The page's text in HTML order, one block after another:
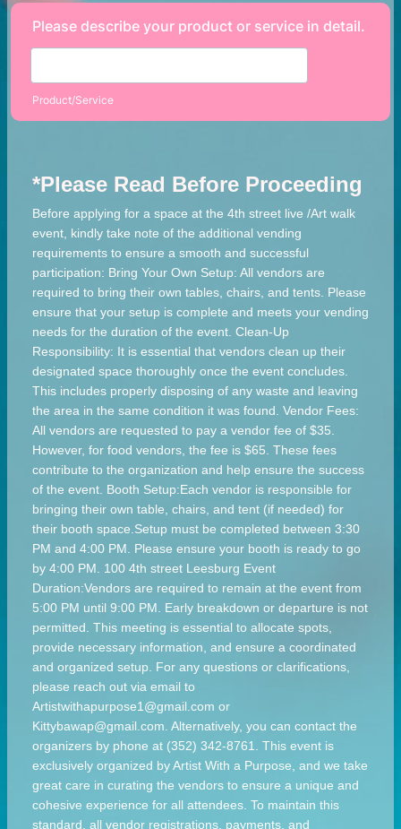
Please describe your product or service in detail.
Product/Service
*Please Read Before Proceeding
Before applying for a space at the 4th street live /Art walk
event, kindly take note of the additional vending
requirements to ensure a smooth and successful
participation: Bring Your Own Setup: All vendors are
required to bring their own tables, chairs, and tents. Please
ensure that your setup is complete and meets your vending
needs for the duration of the event. Clean-Up
Responsibility: It is essential that vendors clean up their
designated space thoroughly once the event concludes.
This includes properly disposing of any waste and leaving
the area in the same condition it was found. Vendor Fees:
All vendors are requested to pay a vendor fee of $35.
However, for food vendors, the fee is $65. These fees
contribute to the organization and help ensure the success
of the event. Booth Setup:Each vendor is responsible for
bringing their own table, chairs, and tent (if needed) for
their booth space.Setup must be completed between 3:30
PM and 4:00 PM. Please ensure your booth is ready to go
by 4:00 PM. 100 4th street Leesburg Event
Duration:Vendors are required to remain at the event from
5:00 PM until 9:00 PM. Early breakdown or departure is not
permitted. This meeting is essential to allocate spots,
provide necessary information, and ensure a coordinated
and organized setup. For any questions or clarifications,
please reach out via email to
Artistwithapurpose1@gmail.com or
Kittybawap@gmail.com. Alternatively, you can contact the
organizers by phone at (352) 342-8761. This event is
exclusively organized by Artist With a Purpose, and we take
great care in curating the vendors to ensure a unique and
cohesive experience for all attendees. To maintain this
standard, all vendor registrations, payments, and